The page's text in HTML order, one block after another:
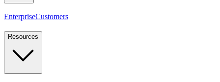
EnterpriseCustomers
Resources